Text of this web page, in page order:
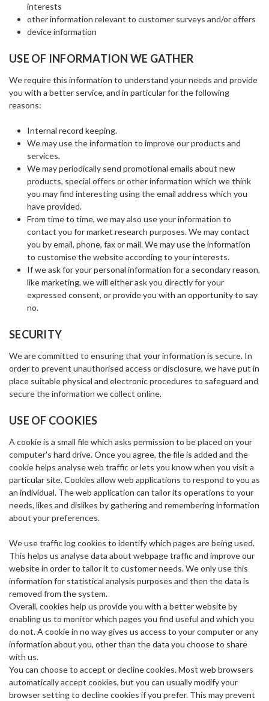
interests
other information relevant to customer surveys and/or offers
device information
USE OF INFORMATION WE GATHER
We require this information to understand your needs and provide
you with a better service, and in particular for the following
reasons:
Internal record keeping.
We may use the information to improve our products and
services.
We may periodically send promotional emails about new
products, special offers or other information which we think
you may find interesting using the email address which you
have provided.
From time to time, we may also use your information to
contact you for market research purposes. We may contact
you by email, phone, fax or mail. We may use the information
to customise the website according to your interests.
If we ask for your personal information for a secondary reason,
like marketing, we will either ask you directly for your
expressed consent, or provide you with an opportunity to say
no.
SECURITY
We are committed to ensuring that your information is secure. In
order to prevent unauthorised access or disclosure, we have put in
place suitable physical and electronic procedures to safeguard and
secure the information we collect online.
USE OF COOKIES
A cookie is a small file which asks permission to be placed on your
computer's hard drive. Once you agree, the file is added and the
cookie helps analyse web traffic or lets you know when you visit a
particular site. Cookies allow web applications to respond to you as
an individual. The web application can tailor its operations to your
needs, likes and dislikes by gathering and remembering information
about your preferences.
We use traffic log cookies to identify which pages are being used.
This helps us analyse data about webpage traffic and improve our
website in order to tailor it to customer needs. We only use this
information for statistical analysis purposes and then the data is
removed from the system.
Overall, cookies help us provide you with a better website by
enabling us to monitor which pages you find useful and which you
do not. A cookie in no way gives us access to your computer or any
information about you, other than the data you choose to share
with us.
You can choose to accept or decline cookies. Most web browsers
automatically accept cookies, but you can usually modify your
browser setting to decline cookies if you prefer. This may prevent